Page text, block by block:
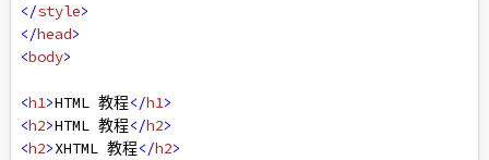
</style>
</head>
<body>
<h1>HTML 教程</h1>
<h2>HTML 教程</h2>
<h2>XHTML 教程</h2>